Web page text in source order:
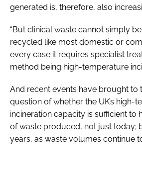
generated is, therefore, also
“But clinical waste cannot simply
recycled like most domestic or
every case it requires specialist
method being high-temperature
And recent events have brought to
question of whether the UK’s high-
incineration capacity is sufficient to
of waste produced, not just today;
years, as waste volumes continue